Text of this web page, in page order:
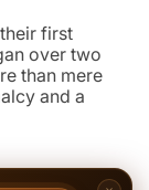
first
over two
than mere
and a